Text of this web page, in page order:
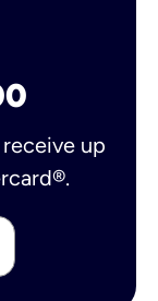
up